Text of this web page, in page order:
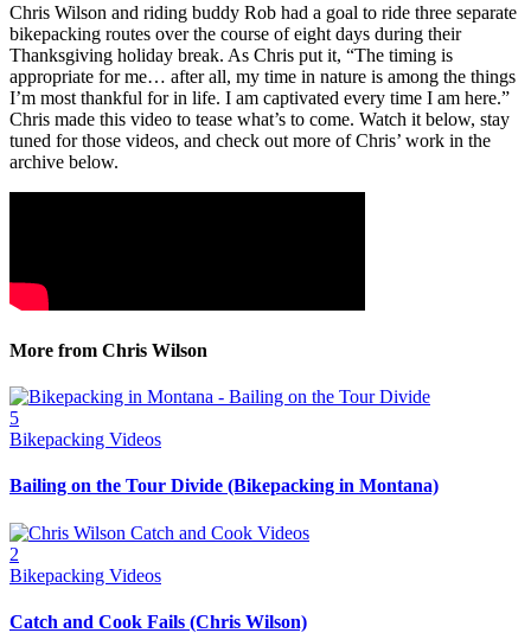
Chris Wilson and riding buddy Rob had a goal to ride three separate
bikepacking routes over the course of eight days during their
Thanksgiving holiday break. As Chris put it, “The timing is
appropriate for me… after all, my time in nature is among the things
I’m most thankful for in life. I am captivated every time I am here.”
Chris made this video to tease what’s to come. Watch it below, stay
tuned for those videos, and check out more of Chris’ work in the
archive below.
More from Chris Wilson
5
Bikepacking Videos
Bailing on the Tour Divide (Bikepacking in Montana)
2
Bikepacking Videos
Catch and Cook Fails (Chris Wilson)